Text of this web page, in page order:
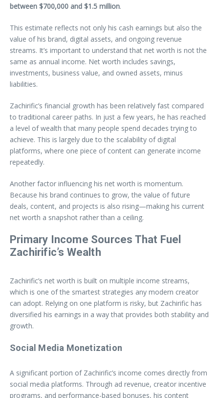
between $700,000 and $1.5 million.
This estimate reflects not only his cash earnings but also the
value of his brand, digital assets, and ongoing revenue
streams. It’s important to understand that net worth is not the
same as annual income. Net worth includes savings,
investments, business value, and owned assets, minus
liabilities.
Zachirific’s financial growth has been relatively fast compared
to traditional career paths. In just a few years, he has reached
a level of wealth that many people spend decades trying to
achieve. This is largely due to the scalability of digital
platforms, where one piece of content can generate income
repeatedly.
Another factor influencing his net worth is momentum.
Because his brand continues to grow, the value of future
deals, content, and projects is also rising—making his current
net worth a snapshot rather than a ceiling.
Primary Income Sources That Fuel
Zachirific’s Wealth
Zachirific’s net worth is built on multiple income streams,
which is one of the smartest strategies any modern creator
can adopt. Relying on one platform is risky, but Zachirific has
diversified his earnings in a way that provides both stability and
growth.
Social Media Monetization
A significant portion of Zachirific’s income comes directly from
social media platforms. Through ad revenue, creator incentive
programs, and performance-based bonuses, his content